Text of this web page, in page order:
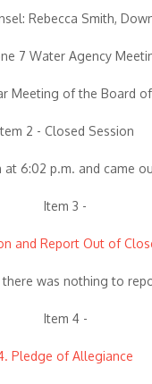
Rebecca Smith,
7 Water Agency
Meeting of the Board
2 - Closed Session
6:02 p.m. and came
Item 3 -
and Report Out of
was nothing to
Item 4 -
Pledge of Allegiance